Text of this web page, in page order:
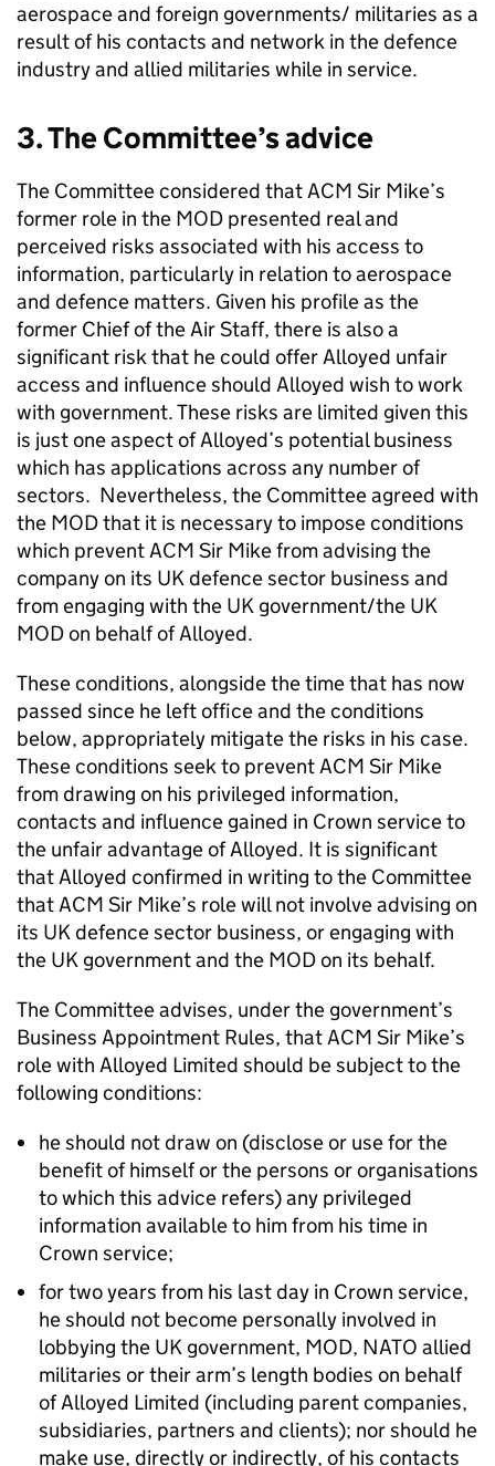
aerospace and foreign governments/ militaries as a
result of his contacts and network in the defence
industry and allied militaries while in service.
3. The Committee’s advice
The Committee considered that ACM Sir Mike’s
former role in the MOD presented real and
perceived risks associated with his access to
information, particularly in relation to aerospace
and defence matters. Given his profile as the
former Chief of the Air Staff, there is also a
significant risk that he could offer Alloyed unfair
access and influence should Alloyed wish to work
with government. These risks are limited given this
is just one aspect of Alloyed’s potential business
which has applications across any number of
sectors. Nevertheless, the Committee agreed with
the MOD that it is necessary to impose conditions
which prevent ACM Sir Mike from advising the
company on its UK defence sector business and
from engaging with the UK government/the UK
MOD on behalf of Alloyed.
These conditions, alongside the time that has now
passed since he left office and the conditions
below, appropriately mitigate the risks in his case.
These conditions seek to prevent ACM Sir Mike
from drawing on his privileged information,
contacts and influence gained in Crown service to
the unfair advantage of Alloyed. It is significant
that Alloyed confirmed in writing to the Committee
that ACM Sir Mike’s role will not involve advising on
its UK defence sector business, or engaging with
the UK government and the MOD on its behalf.
The Committee advises, under the government’s
Business Appointment Rules, that ACM Sir Mike’s
role with Alloyed Limited should be subject to the
following conditions:
he should not draw on (disclose or use for the
benefit of himself or the persons or organisations
to which this advice refers) any privileged
information available to him from his time in
Crown service;
for two years from his last day in Crown service,
he should not become personally involved in
lobbying the UK government, MOD, NATO allied
militaries or their arm’s length bodies on behalf
of Alloyed Limited (including parent companies,
subsidiaries, partners and clients); nor should he
make use, directly or indirectly, of his contacts